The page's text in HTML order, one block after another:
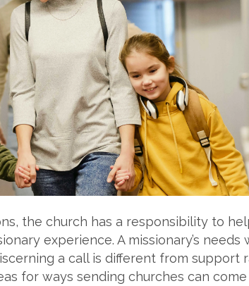
the church has a responsibility to
experience. A missionary’s
a call is different from support
for ways sending churches can